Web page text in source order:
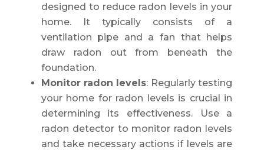
designed to reduce radon levels in your
home. It typically consists of a
ventilation pipe and a fan that helps
draw radon out from beneath the
foundation.
Monitor radon levels: Regularly testing
your home for radon levels is crucial in
determining its effectiveness. Use a
radon detector to monitor radon levels
and take necessary actions if levels are